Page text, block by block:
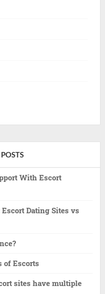
With Escort
Dating Sites vs
of Escorts
sites have multiple